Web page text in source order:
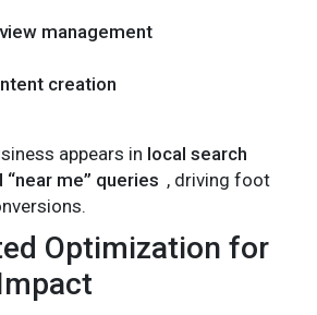
management
creation
appears in local search
me” queries , driving foot
Optimization for